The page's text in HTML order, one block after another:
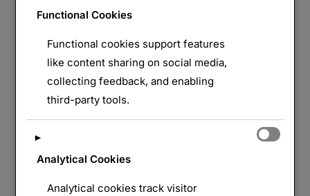
Functional Cookies
Functional cookies support features
like content sharing on social media,
collecting feedback, and enabling
third-party tools.
►
Analytical Cookies
Analytical cookies track visitor